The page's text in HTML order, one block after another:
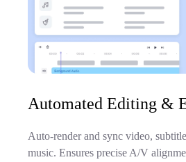
Automated Editing &
Auto-render and sync video,
music. Ensures precise A/V